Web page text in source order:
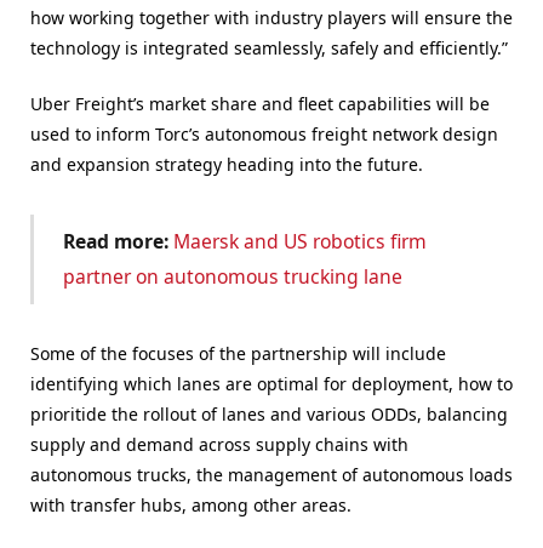
how working together with industry players will ensure the
technology is integrated seamlessly, safely and efficiently.”
Uber Freight’s market share and fleet capabilities will be
used to inform Torc’s autonomous freight network design
and expansion strategy heading into the future.
Read more: Maersk and US robotics firm
partner on autonomous trucking lane
Some of the focuses of the partnership will include
identifying which lanes are optimal for deployment, how to
prioritide the rollout of lanes and various ODDs, balancing
supply and demand across supply chains with
autonomous trucks, the management of autonomous loads
with transfer hubs, among other areas.